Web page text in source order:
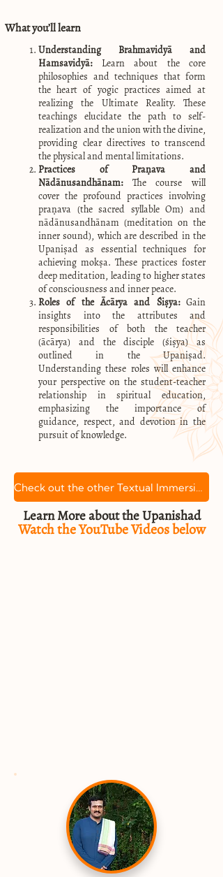
What you’ll learn
Understanding Brahmavidyā and
Hamsavidyā:Learn about the core
philosophies and techniques that form
the heart of yogic practices aimed at
realizing the Ultimate Reality. These
teachings elucidate the path to self-
realization and the union with the divine,
providing clear directives to transcend
the physical and mental limitations.
Practices of Praṇava and
Nādānusandhānam: The course will
cover the profound practices involving
praṇava (the sacred syllable Om) and
nādānusandhānam (meditation on the
inner sound), which are described in the
Upaniṣad as essential techniques for
achieving mokṣa. These practices foster
deep meditation, leading to higher states
of consciousness and inner peace.
Roles of the Ācārya and Śiṣya: Gain
insights into the attributes and
responsibilities of both the teacher
(ācārya) and the disciple (śiṣya) as
outlined in the Upaniṣad.
Understanding these roles will enhance
your perspective on the student-teacher
relationship in spiritual education,
emphasizing the importance of
guidance, respect, and devotion in the
pursuit of knowledge.
Learn More about the Upanishad
Watch the YouTube Videos below